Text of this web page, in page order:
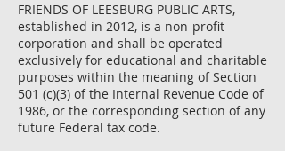
FRIENDS OF LEESBURG PUBLIC ARTS,
established in 2012, is a non-profit
corporation and shall be operated
exclusively for educational and charitable
purposes within the meaning of Section
501 (c)(3) of the Internal Revenue Code of
1986, or the corresponding section of any
future Federal tax code.